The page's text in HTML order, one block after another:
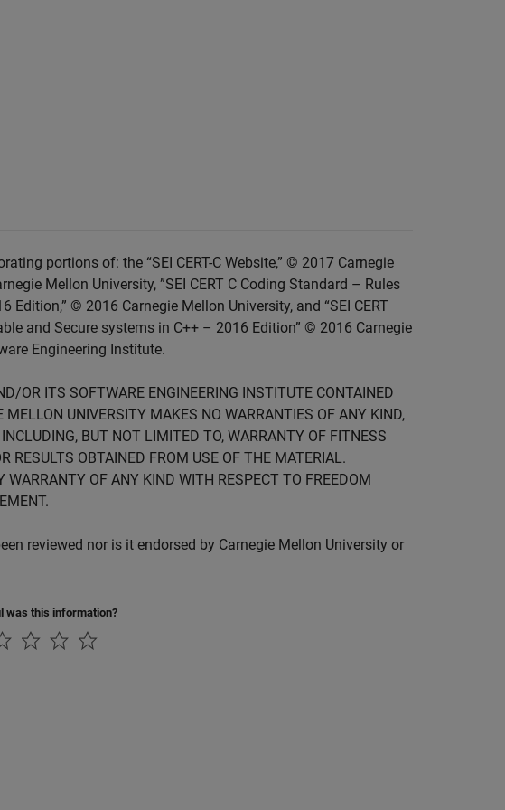
portions of: the “SEI CERT-C Website,” © 2017 Carnegie
Mellon University, ”SEI CERT C Coding Standard – Rules
© 2016 Carnegie Mellon University, and “SEI CERT
and Secure systems in C++ – 2016 Edition” © 2016 Carnegie
Engineering Institute.
OR ITS SOFTWARE ENGINEERING INSTITUTE CONTAINED
UNIVERSITY MAKES NO WARRANTIES OF ANY KIND,
BUT NOT LIMITED TO, WARRANTY OF FITNESS
RESULTS OBTAINED FROM USE OF THE MATERIAL.
OF ANY KIND WITH RESPECT TO FREEDOM
reviewed nor is it endorsed by Carnegie Mellon University or
was this information?